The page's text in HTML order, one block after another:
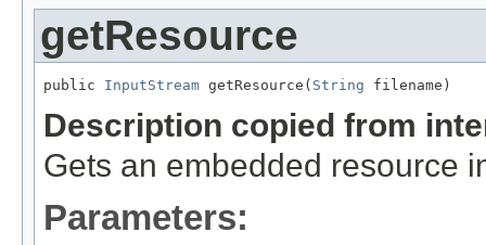
getResource
public InputStream getResource( String filename)
Description copied from
Gets an embedded resource
Parameters: